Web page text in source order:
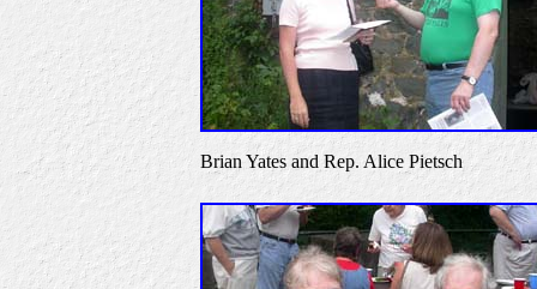
Brian Yates and Rep. Alice Pietsch